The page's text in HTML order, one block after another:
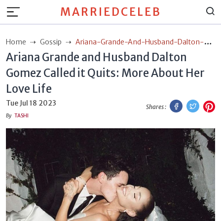
MARRIEDCELEB
Home Gossip
Ariana-Grande-And-Husband-Dalton-
Gomez-Called-It-Quits-More-About-Her-Love-Life
Ariana Grande and Husband Dalton
Gomez Called it Quits: More About Her
Love Life
Tue Jul 18 2023
By TASHI
Shares :
Facebook